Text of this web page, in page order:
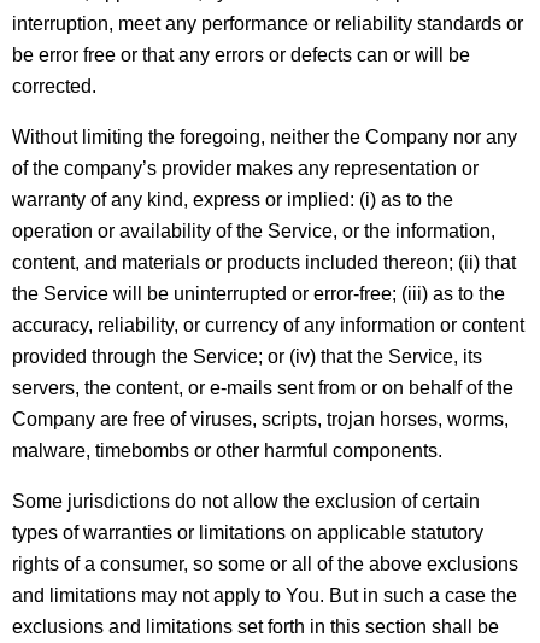
interruption, meet any performance or reliability standards or
be error free or that any errors or defects can or will be
corrected.
Without limiting the foregoing, neither the Company nor any
of the company’s provider makes any representation or
warranty of any kind, express or implied: (i) as to the
operation or availability of the Service, or the information,
content, and materials or products included thereon; (ii) that
the Service will be uninterrupted or error-free; (iii) as to the
accuracy, reliability, or currency of any information or content
provided through the Service; or (iv) that the Service, its
servers, the content, or e-mails sent from or on behalf of the
Company are free of viruses, scripts, trojan horses, worms,
malware, timebombs or other harmful components.
Some jurisdictions do not allow the exclusion of certain
types of warranties or limitations on applicable statutory
rights of a consumer, so some or all of the above exclusions
and limitations may not apply to You. But in such a case the
exclusions and limitations set forth in this section shall be